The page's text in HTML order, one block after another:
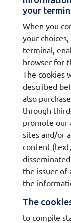
your
When you
your
terminal,
browser for
The cookies
described
also
through
promote our
sites and/or
content
the issuer of
the
The
to compile